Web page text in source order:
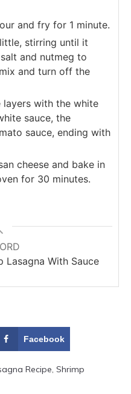
and fry for 1 minute.
stirring until it
and nutmeg to
and turn off the
layers with the white
sauce, the
sauce, ending with
cheese and bake in
for 30 minutes.
Lasagna With Sauce
Facebook
Recipe, Shrimp